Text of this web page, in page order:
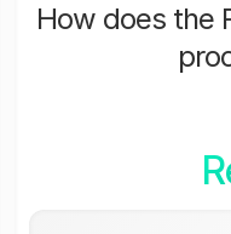
How does the